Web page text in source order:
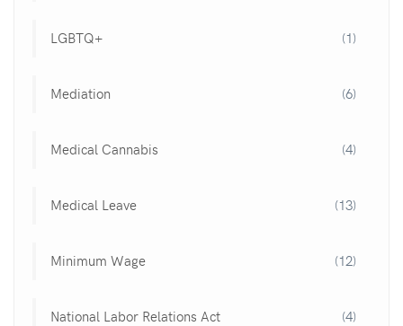
LGBTQ+ (1)
Mediation (6)
Medical Cannabis (4)
Medical Leave (13)
Minimum Wage (12)
National Labor Relations Act (4)